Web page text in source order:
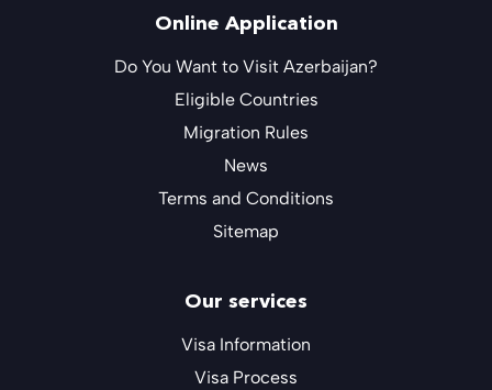
Online Application
Do You Want to Visit Azerbaijan?
Eligible Countries
Migration Rules
News
Terms and Conditions
Sitemap
Our services
Visa Information
Visa Process